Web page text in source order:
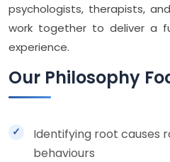
psychologists, therapists,
work together to deliver a
experience.
Our Philosophy
Identifying root causes
behaviours